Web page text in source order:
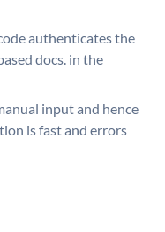
authenticates the
docs. in the
input and hence
is fast and errors